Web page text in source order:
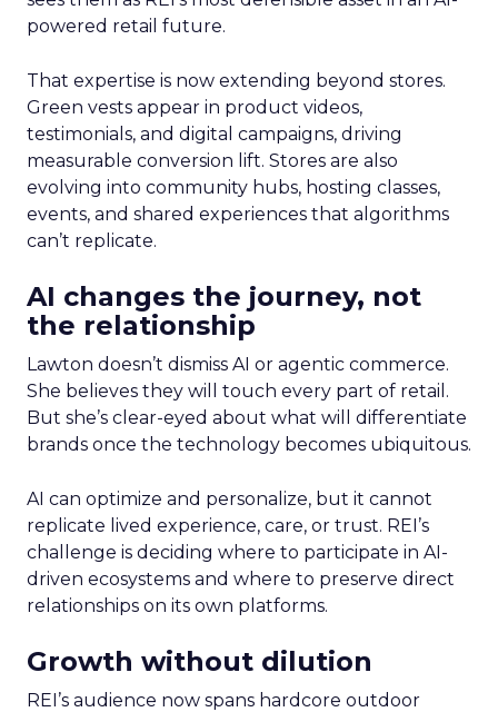
powered retail future.
That expertise is now extending beyond stores.
Green vests appear in product videos,
testimonials, and digital campaigns, driving
measurable conversion lift. Stores are also
evolving into community hubs, hosting classes,
events, and shared experiences that algorithms
can’t replicate.
AI changes the journey, not
the relationship
Lawton doesn’t dismiss AI or agentic commerce.
She believes they will touch every part of retail.
But she’s clear-eyed about what will differentiate
brands once the technology becomes ubiquitous.
AI can optimize and personalize, but it cannot
replicate lived experience, care, or trust. REI’s
challenge is deciding where to participate in AI-
driven ecosystems and where to preserve direct
relationships on its own platforms.
Growth without dilution
REI’s audience now spans hardcore outdoor